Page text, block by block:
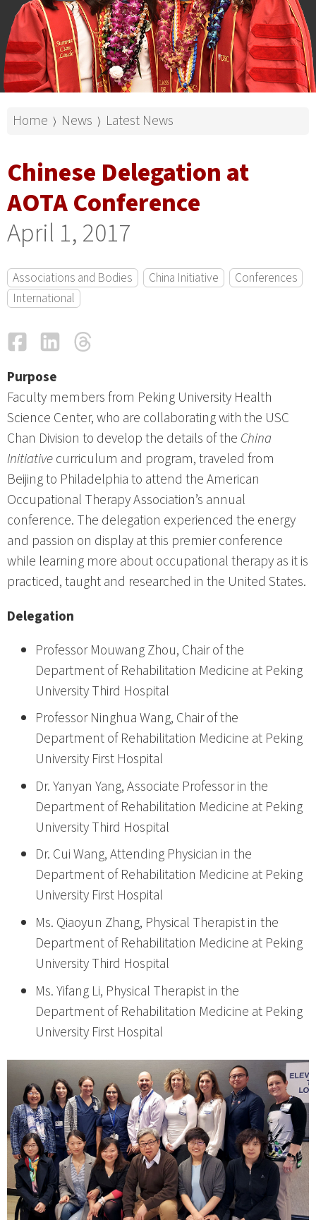
Home ⟩ News ⟩ Latest News
Chinese Delegation at
AOTA Conference
April 1, 2017
Associations and Bodies China Initiative
Conferences
International
FacebookLinkedIn
Purpose
Faculty members from Peking University Health
Science Center, who are collaborating with the USC
Chan Division to develop the details of the China
Initiativecurriculum and program, traveled from
Beijing to Philadelphia to attend the American
Occupational Therapy Association’s annual
conference. The delegation experienced the energy
and passion on display at this premier conference
while learning more about occupational therapy as it is
practiced, taught and researched in the United States.
Delegation
Professor Mouwang Zhou, Chair of the
Department of Rehabilitation Medicine at Peking
University Third Hospital
Professor Ninghua Wang, Chair of the
Department of Rehabilitation Medicine at Peking
University First Hospital
Dr. Yanyan Yang, Associate Professor in the
Department of Rehabilitation Medicine at Peking
University Third Hospital
Dr. Cui Wang, Attending Physician in the
Department of Rehabilitation Medicine at Peking
University First Hospital
Ms. Qiaoyun Zhang, Physical Therapist in the
Department of Rehabilitation Medicine at Peking
University Third Hospital
Ms. Yifang Li, Physical Therapist in the
Department of Rehabilitation Medicine at Peking
University First Hospital